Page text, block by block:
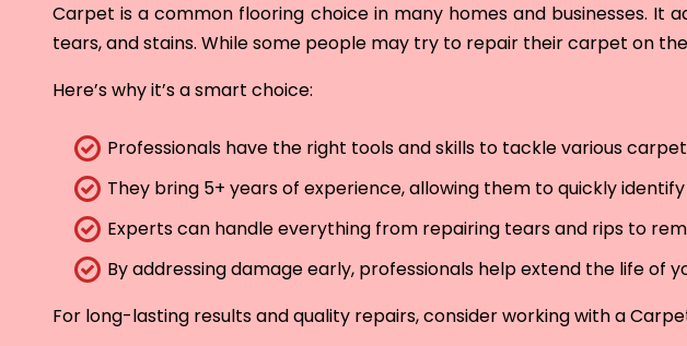
Carpet is a common flooring choice in many homes and businesses.
tears, and stains. While some people may try to repair their carpet on
Here’s why it’s a smart choice:
Professionals have the right tools and skills to tackle various
They bring 5+ years of experience, allowing them to quickly
Experts can handle everything from repairing tears and rips to
By addressing damage early, professionals help extend the life of
For long-lasting results and quality repairs, consider working with a